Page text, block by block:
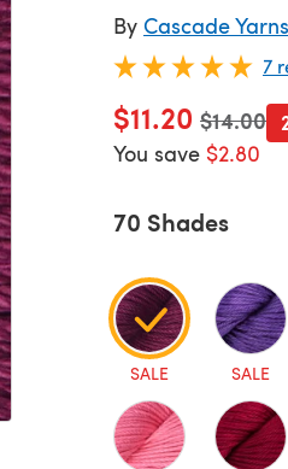
By Cascade Yarns
7
$11.20 Old
$14.00
You save $2.80
70 Shades
SALE SALE